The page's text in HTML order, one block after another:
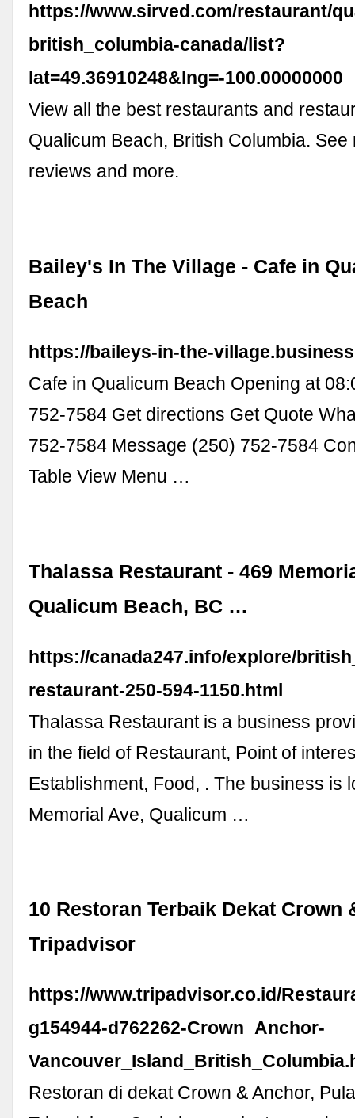
https://www.sirved.com/restaurant/
british_columbia-canada/list?
lat=49.36910248&lng=-100.00000000
View all the best restaurants and
Qualicum Beach, British Columbia. See
reviews and more.
Bailey's In The Village - Cafe in
Beach
https://baileys-in-the-
Cafe in Qualicum Beach Opening at
752-7584 Get directions Get Quote
752-7584 Message (250) 752-7584
Table View Menu …
Thalassa Restaurant - 469
Qualicum Beach, BC …
https://canada247.info/explore/
restaurant-250-594-1150.html
Thalassa Restaurant is a business
in the field of Restaurant, Point of
Establishment, Food, . The business is
Memorial Ave, Qualicum …
10 Restoran Terbaik Dekat Crown
Tripadvisor
https://www.tripadvisor.co.id/
g154944-d762262-Crown_Anchor-
Restoran di dekat Crown & Anchor,